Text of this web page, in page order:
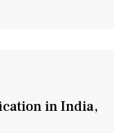
in India,